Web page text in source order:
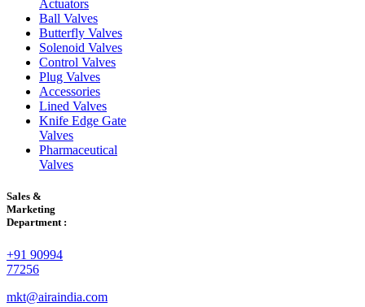
Actuators
Ball Valves
Butterfly Valves
Solenoid Valves
Control Valves
Plug Valves
Accessories
Lined Valves
Knife Edge Gate
Valves
Pharmaceutical
Valves
Sales &
Marketing
Department :
+91 90994
77256
mkt@airaindia.com